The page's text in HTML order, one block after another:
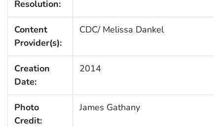
Resolution:
Content
Provider(s):
CDC/ Melissa Dankel
Creation
Date:
2014
Photo
Credit:
James Gathany